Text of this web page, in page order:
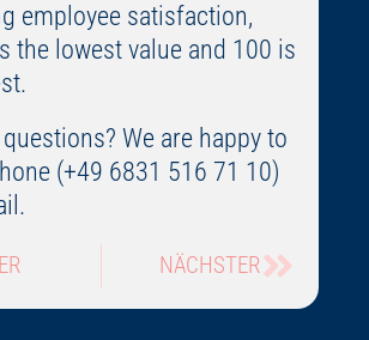
employee satisfaction,
the lowest value and 100 is
We are happy to
(+49 6831 516 71 10)
NÄCHSTER